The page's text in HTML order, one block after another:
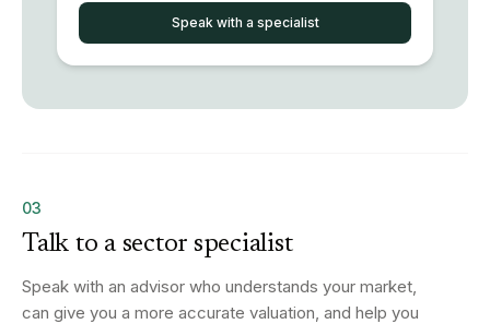
Speak with a specialist
03
Talk to a sector specialist
Speak with an advisor who understands your market,
can give you a more accurate valuation, and help you